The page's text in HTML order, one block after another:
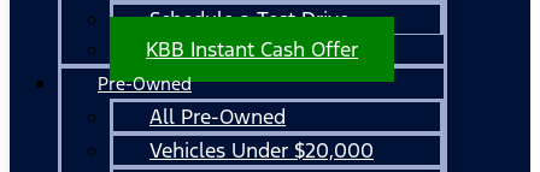
Schedule a Test Drive
KBB Instant Cash Offer
Pre-Owned
All Pre-Owned
Vehicles Under $20,000